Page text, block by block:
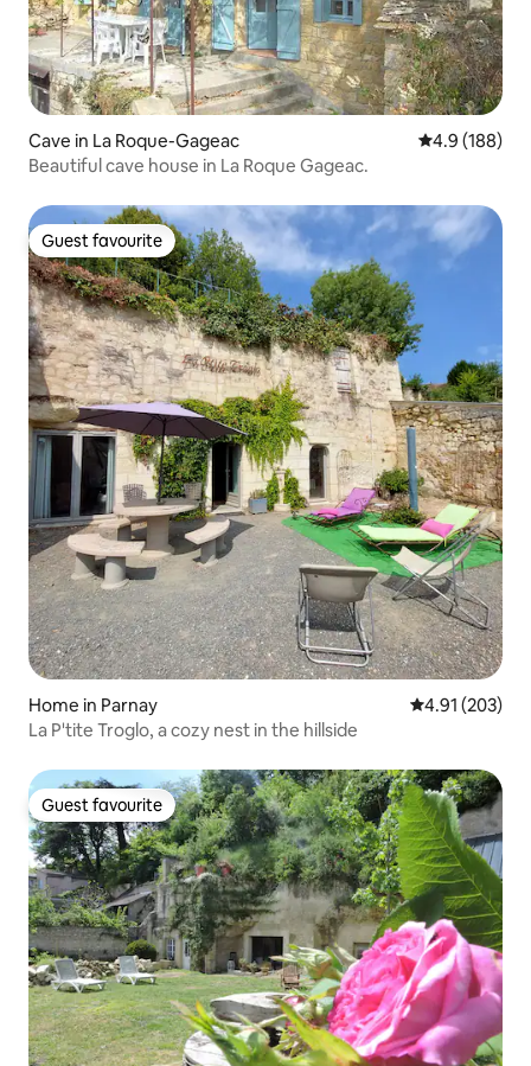
Cave in La Roque-Gageac 4.9 out of 5
4.9 (188)
Beautiful cave house in La Roque Gageac.
Guest favourite
Guest favourite
Home in Parnay 4.91 out of 5
4.91 (203)
La P'tite Troglo, a cozy nest in the hillside
Guest favourite
Guest favourite